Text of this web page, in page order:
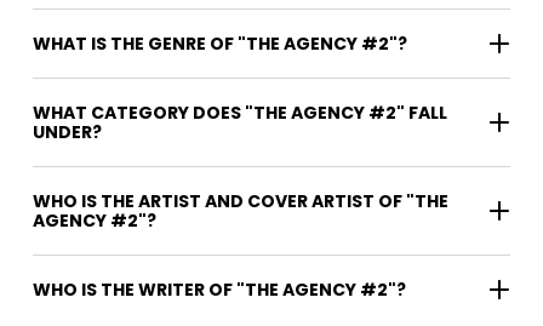
WHAT IS THE GENRE OF "THE AGENCY #2"?
WHAT CATEGORY DOES "THE AGENCY #2" FALL
UNDER?
WHO IS THE ARTIST AND COVER ARTIST OF "THE
AGENCY #2"?
WHO IS THE WRITER OF "THE AGENCY #2"?